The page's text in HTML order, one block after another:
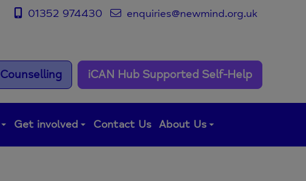
01352 974430 enquiries@newmind.org.uk
Counselling iCAN Hub Supported Self-Help
Get involved Contact Us About Us